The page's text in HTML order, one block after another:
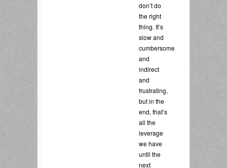
don’t do
the right
thing. It’s
slow and
cumbersome
and
indirect
and
frustrating,
but in the
end, that’s
all the
leverage
we have
until the
next